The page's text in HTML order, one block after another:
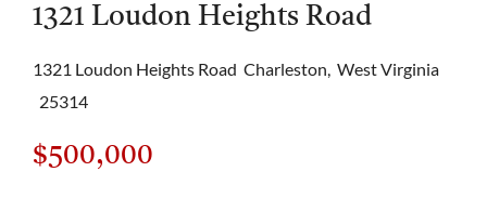
1321 Loudon Heights Road
1321 Loudon Heights Road Charleston, West Virginia
25314
$500,000